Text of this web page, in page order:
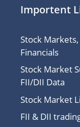
Importent
Stock
Financials
Stock Market
FII/DII Data
Stock Market
FII & DII